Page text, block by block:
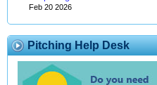
Feb 20 2026
Pitching Help Desk